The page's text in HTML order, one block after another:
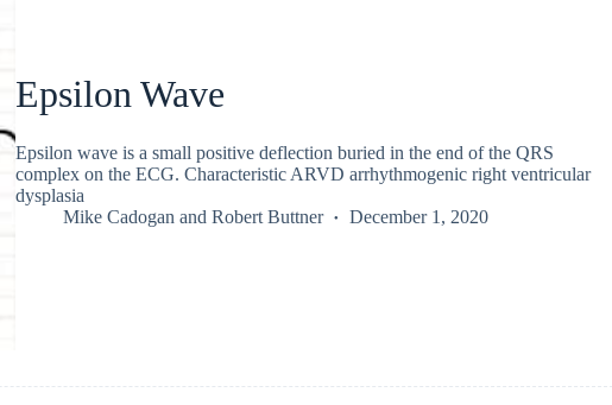
Epsilon Wave
Epsilon wave is a small positive deflection buried in the end of the QRS
complex on the ECG. Characteristic ARVD arrhythmogenic right ventricular
dysplasia
Mike Cadogan and Robert Buttner December 1, 2020